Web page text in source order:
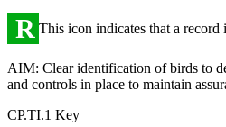
R This icon indicates that a record
AIM: Clear identification of birds to
and controls in place to maintain
CP.TI.1 Key